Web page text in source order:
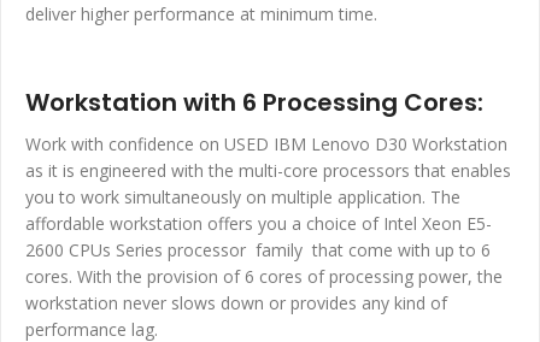
deliver higher performance at minimum time.
Workstation with 6 Processing Cores:
Work with confidence on USED IBM Lenovo D30 Workstation
as it is engineered with the multi-core processors that enables
you to work simultaneously on multiple application. The
affordable workstation offers you a choice of Intel Xeon E5-
2600 CPUs Series processor family that come with up to 6
cores. With the provision of 6 cores of processing power, the
workstation never slows down or provides any kind of
performance lag.